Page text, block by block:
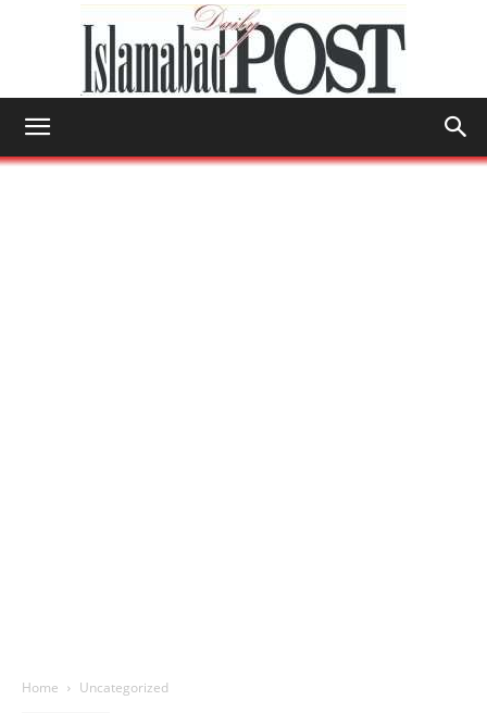
Home Uncategorized